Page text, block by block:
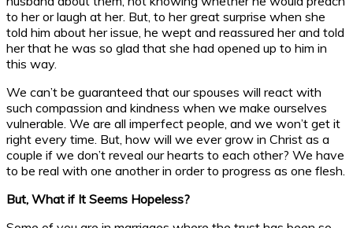
to her or laugh at her. But, to her great surprise when she
told him about her issue, he wept and reassured her and told
her that he was so glad that she had opened up to him in
this way.
We can’t be guaranteed that our spouses will react with
such compassion and kindness when we make ourselves
vulnerable. We are all imperfect people, and we won’t get it
right every time. But, how will we ever grow in Christ as a
couple if we don’t reveal our hearts to each other? We have
to be real with one another in order to progress as one flesh.
But, What if It Seems Hopeless?